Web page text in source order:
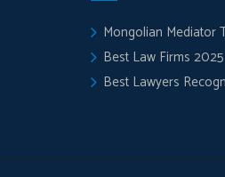
Mongolian Mediator
Best Law Firms
Best Lawyers